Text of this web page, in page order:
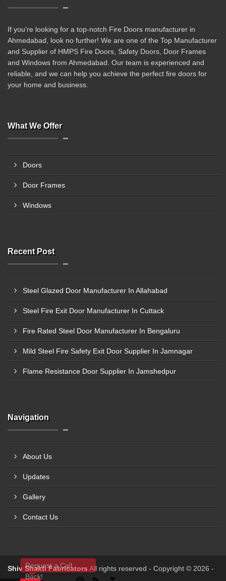
If you're looking for a top-notch Fire Doors manufacturer in
Ahmedabad, look no further! We are one of the Top Manufacturer
and Supplier of HMPS Fire Doors, Safety Doors, Door Frames
and Windows from Ahmedabad. Our team is experienced and
reliable, and we can help you achieve the perfect fire doors for
your home and business.
What We Offer
Doors
Door Frames
Windows
Recent Post
Steel Glazed Door Manufacturer In Allahabad
Steel Fire Exit Door Manufacturer In Cuttack
Fire Rated Steel Door Manufacturer In Bengaluru
Mild Steel Fire Safety Exit Door Supplier In Jamnagar
Flame Resistance Door Supplier In Jamshedpur
Navigation
About Us
Updates
Gallery
Contact Us
Shiv Shakti Fabricators All rights reserved - Copyright © 2026 -
Request a Call
Back!